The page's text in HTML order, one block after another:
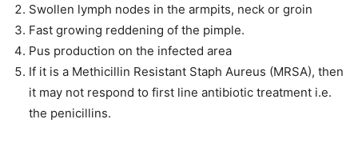
Swollen lymph nodes in the armpits, neck or groin
Fast growing reddening of the pimple.
Pus production on the infected area
If it is a Methicillin Resistant Staph Aureus (MRSA), then
it may not respond to first line antibiotic treatment i.e.
the penicillins.